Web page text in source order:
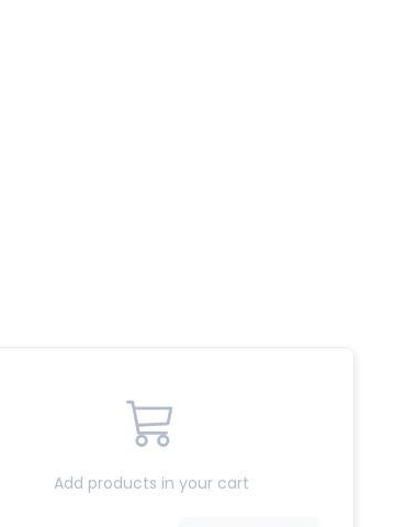
Add products in your cart